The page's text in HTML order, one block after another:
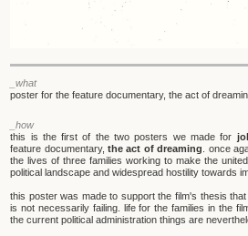
_what
poster for the feature documentary, the act of
_how
this is the first of the two posters we made for
feature documentary,the act of dreaming
. once
the lives of three families working to make the
political landscape and widespread hostility towards
this poster was made to support the film's thesis
is not necessarily failing. life for the families in the
the current political administration things are